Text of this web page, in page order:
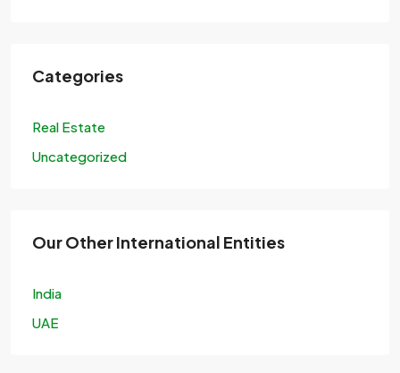
Categories
Real Estate
Uncategorized
Our Other International Entities
India
UAE